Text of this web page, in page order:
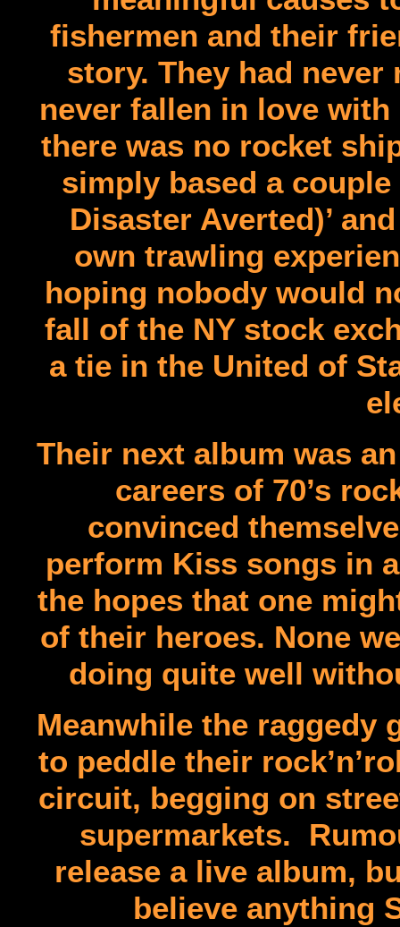
fishermen and their
story. They had never
never fallen in love
there was no rocket
simply based a
Disaster Averted)’
own trawling
hoping nobody would
fall of the NY stock
a tie in the United of
Their next album was
careers of 70’s
convinced
perform Kiss songs in
the hopes that one
of their heroes. None
doing quite well
Meanwhile the
to peddle their
circuit, begging on
supermarkets.
release a live album,
believe anything